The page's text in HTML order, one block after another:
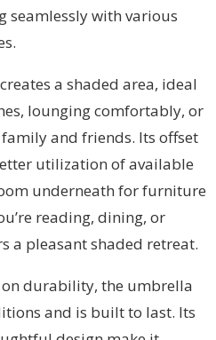
seamlessly with various
a shaded area, ideal
lounging comfortably, or
and friends. Its offset
utilization of available
underneath for furniture
reading, dining, or
a pleasant shaded retreat.
durability, the umbrella
and is built to last. Its